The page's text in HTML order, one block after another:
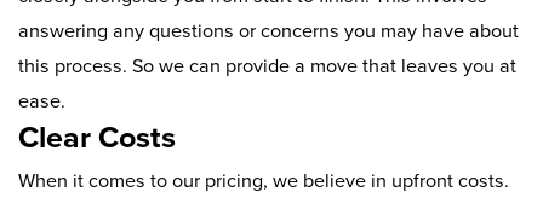
answering any questions or concerns you may have about
this process. So we can provide a move that leaves you at
ease.
Clear Costs
When it comes to our pricing, we believe in upfront costs.